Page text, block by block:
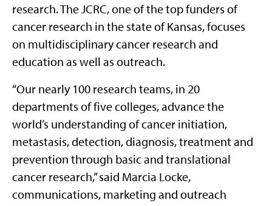
research. The JCRC, one of the top funders of
cancer research in the state of Kansas, focuses
on multidisciplinary cancer research and
education as well as outreach.
“Our nearly 100 research teams, in 20
departments of five colleges, advance the
world’s understanding of cancer initiation,
metastasis, detection, diagnosis, treatment and
prevention through basic and translational
cancer research,” said Marcia Locke,
communications, marketing and outreach